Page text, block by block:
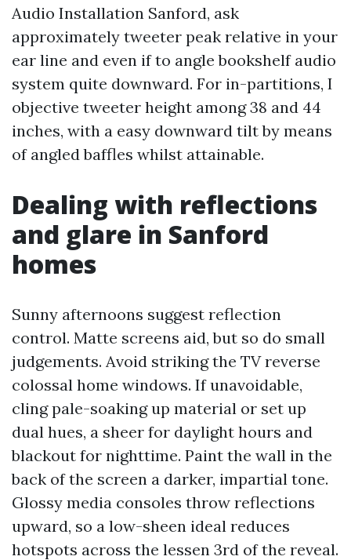
Audio Installation Sanford, ask
approximately tweeter peak relative in your
ear line and even if to angle bookshelf audio
system quite downward. For in-partitions, I
objective tweeter height among 38 and 44
inches, with a easy downward tilt by means
of angled baffles whilst attainable.
Dealing with reflections
and glare in Sanford
homes
Sunny afternoons suggest reflection
control. Matte screens aid, but so do small
judgements. Avoid striking the TV reverse
colossal home windows. If unavoidable,
cling pale-soaking up material or set up
dual hues, a sheer for daylight hours and
blackout for nighttime. Paint the wall in the
back of the screen a darker, impartial tone.
Glossy media consoles throw reflections
upward, so a low-sheen ideal reduces
hotspots across the lessen 3rd of the reveal.